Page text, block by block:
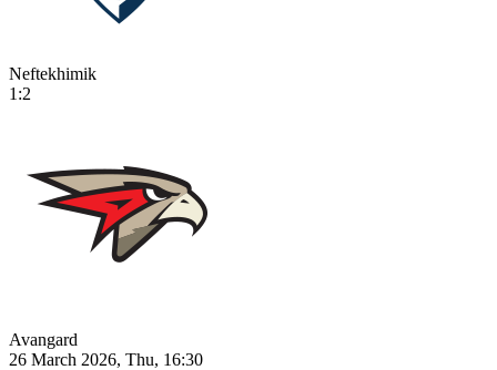
Neftekhimik
1:2
Avangard
26 March 2026, Thu, 16:30